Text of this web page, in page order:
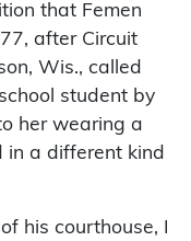
that Femen
after Circuit
Wis., called
student by
her wearing a
in a different kind
his courthouse, I